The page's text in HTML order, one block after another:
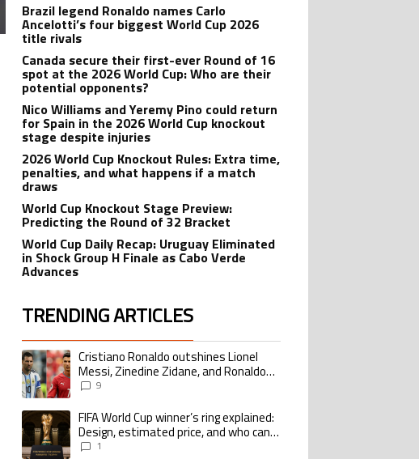
Brazil legend Ronaldo names Carlo
Ancelotti’s four biggest World Cup 2026
title rivals
Canada secure their first-ever Round of 16
spot at the 2026 World Cup: Who are their
potential opponents?
Nico Williams and Yeremy Pino could return
for Spain in the 2026 World Cup knockout
stage despite injuries
2026 World Cup Knockout Rules: Extra time,
penalties, and what happens if a match
draws
World Cup Knockout Stage Preview:
Predicting the Round of 32 Bracket
World Cup Daily Recap: Uruguay Eliminated
in Shock Group H Finale as Cabo Verde
Advances
TRENDING ARTICLES
The following is a list of the most commented articles in the last 7 days.
A trending article titled "Cristiano Ronaldo outshines Lionel Messi, Zinedine
Cristiano Ronaldo outshines Lionel
Messi, Zinedine Zidane, and Ronaldo
Nazario with impressive international
9
A trending article titled "FIFA World Cup winner’s ring explained: Design,
FIFA World Cup winner’s ring explained:
Design, estimated price, and who can
buy it1